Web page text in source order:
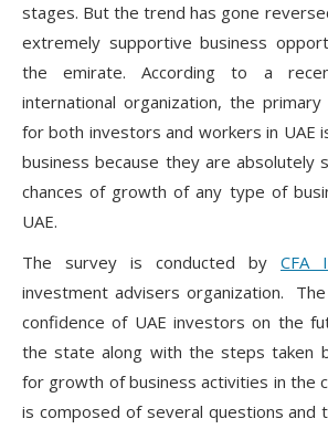
stages. But the trend has gone
extremely supportive business
the emirate. According to a
international organization, the
for both investors and workers in UAE
business because they are absolutely
chances of growth of any type of
UAE.
The survey is conducted by CFA
investment advisers organization.
confidence of UAE investors on the
the state along with the steps taken
for growth of business activities in the
is composed of several questions and